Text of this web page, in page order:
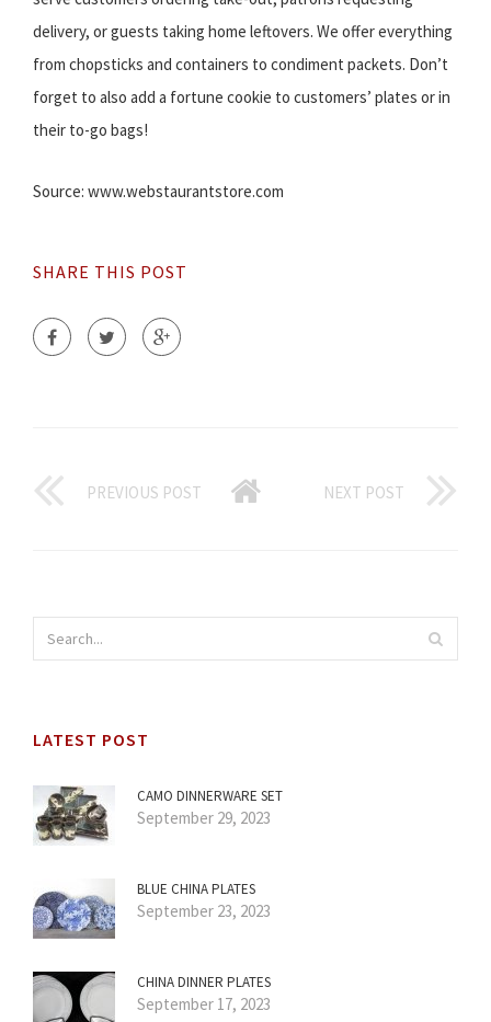
delivery, or guests taking home leftovers. We offer everything
from chopsticks and containers to condiment packets. Don’t
forget to also add a fortune cookie to customers’ plates or in
their to-go bags!
Source: www.webstaurantstore.com
SHARE THIS POST
PREVIOUS POST NEXT POST
LATEST POST
CAMO DINNERWARE SET
September 29, 2023
BLUE CHINA PLATES
September 23, 2023
CHINA DINNER PLATES
September 17, 2023